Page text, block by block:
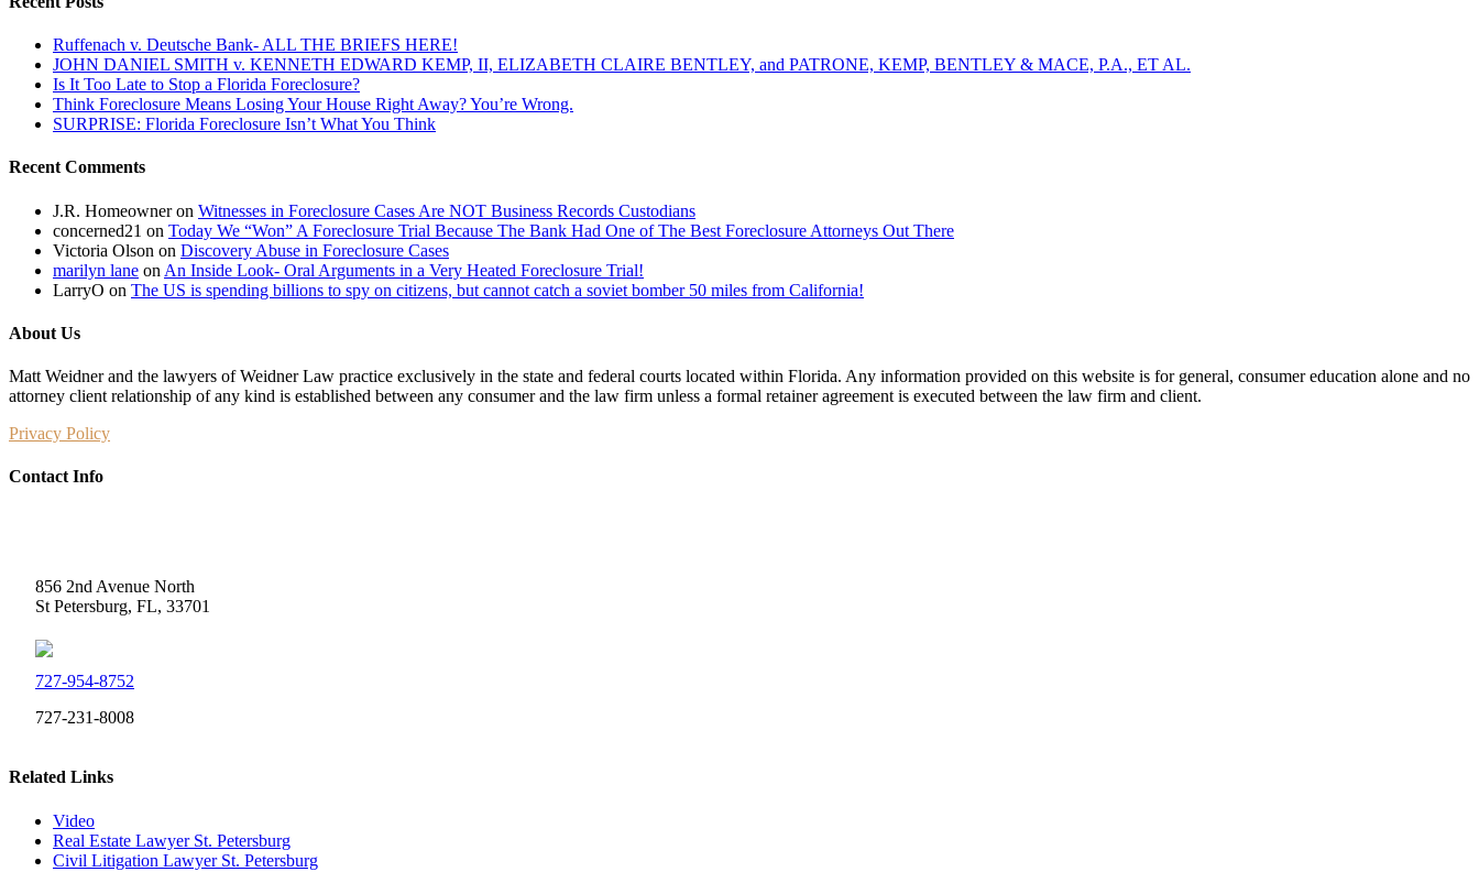
Teeny-
Mortgage
Mess~
Real
Follow?
Ruffenach v. Deutsche Bank- ALL THE BRIEFS HERE!
JOHN DANIEL SMITH v. KENNETH EDWARD KEMP, II, ELIZABETH CLAIRE BENTLEY, and PATRONE, KEMP, BENTLEY & MACE, P.A., ET AL.
Is It Too Late to Stop a Florida Foreclosure?
Think Foreclosure Means Losing Your House Right Away? You’re Wrong.
SURPRISE: Florida Foreclosure Isn’t What You Think
Recent Comments
J.R. Homeowneron Witnesses in Foreclosure Cases Are NOT Business Records Custodians
concerned21 on Today We “Won” A Foreclosure Trial Because The Bank Had One of The Best Foreclosure Attorneys Out There
Victoria Olson on Discovery Abuse in Foreclosure Cases
marilyn lane on An Inside Look- Oral Arguments in a Very Heated Foreclosure Trial!
LarryO on The US is spending billions to spy on citizens, but cannot catch a soviet bomber 50 miles from California!
About Us
Matt Weidner and the lawyers of Weidner Law practice exclusively in the state and federal courts located within Florida. Any information provided on this website is for general, consumer education alone and no
attorney client relationship of any kind is established between any consumer and the law firm unless a formal retainer agreement is executed between the law firm and client.
Privacy Policy
Contact Info
856 2nd Avenue North
St Petersburg, FL, 33701
727-954-8752
727-231-8008
Related Links
Video
Real Estate Lawyer St. Petersburg
Civil Litigation Lawyer St. Petersburg